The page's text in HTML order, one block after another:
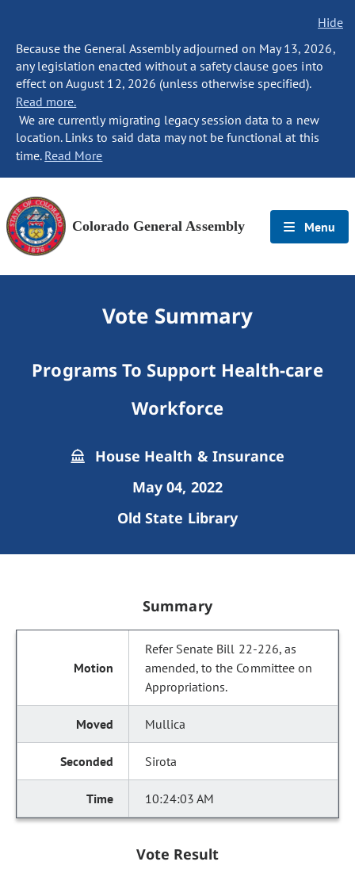
Hide
Because the General Assembly adjourned on May 13, 2026,
any legislation enacted without a safety clause goes into
effect on August 12, 2026 (unless otherwise specified).
Read more.
We are currently migrating legacy session data to a new
location. Links to said data may not be functional at this
time. Read More
Colorado General Assembly Menu
Vote Summary
Programs To Support Health-care
Workforce
House Health & Insurance
May 04, 2022
Old State Library
Summary
Refer Senate Bill 22-226, as
amended, to the Committee on
Appropriations.
Mullica
Sirota
10:24:03 AM
Vote Result